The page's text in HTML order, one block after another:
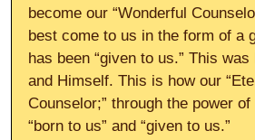
become our “Wonderful
best come to us in the form of a
has been “given to us.” This
and Himself. This is how our
Counselor;” through the power
“born to us” and “given to us.”